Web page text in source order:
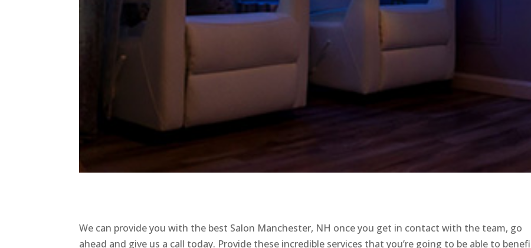
We can provide you with the best Salon Manchester, NH once you get in contact with the team, go
ahead and give us a call today. Provide these incredible services that you’re going to be able to